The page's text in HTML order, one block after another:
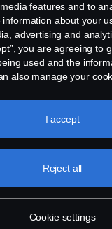
2026 All rights reserved.
87 Södertälje,
features and to
information about your
advertising and
you are agreeing to
used and the
also manage your
a more detailed
visit our cookies
Cookie settings
Reject all
I accept